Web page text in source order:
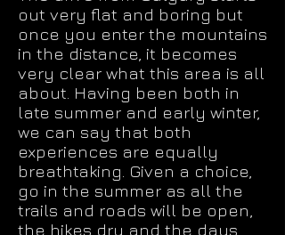
out very flat and boring but
once you enter the mountains
in the distance, it becomes
very clear what this area is all
about. Having been both in
late summer and early winter,
we can say that both
experiences are equally
breathtaking. Given a choice,
go in the summer as all the
trails and roads will be open,
the hikes dry and the days